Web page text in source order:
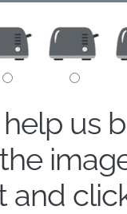
help us
and